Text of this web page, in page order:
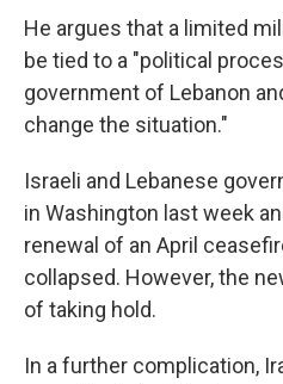
He argues that a limited
be tied to a "political
government of Lebanon
change the situation."
Israeli and Lebanese
in Washington last week
renewal of an April
collapsed. However, the
of taking hold.
In a further complication,